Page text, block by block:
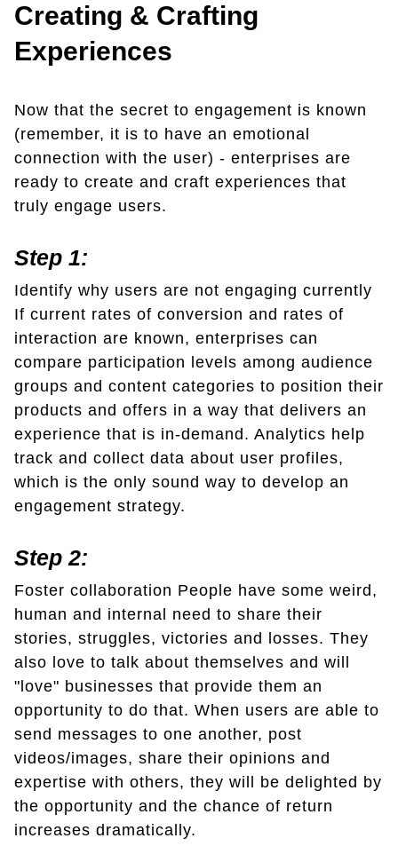
Creating & Crafting
Experiences
Now that the secret to engagement is known
(remember, it is to have an emotional
connection with the user) - enterprises are
ready to create and craft experiences that
truly engage users.
Step 1:
Identify why users are not engaging currently
If current rates of conversion and rates of
interaction are known, enterprises can
compare participation levels among audience
groups and content categories to position their
products and offers in a way that delivers an
experience that is in-demand. Analytics help
track and collect data about user profiles,
which is the only sound way to develop an
engagement strategy.
Step 2:
Foster collaboration People have some weird,
human and internal need to share their
stories, struggles, victories and losses. They
also love to talk about themselves and will
"love" businesses that provide them an
opportunity to do that. When users are able to
send messages to one another, post
videos/images, share their opinions and
expertise with others, they will be delighted by
the opportunity and the chance of return
increases dramatically.